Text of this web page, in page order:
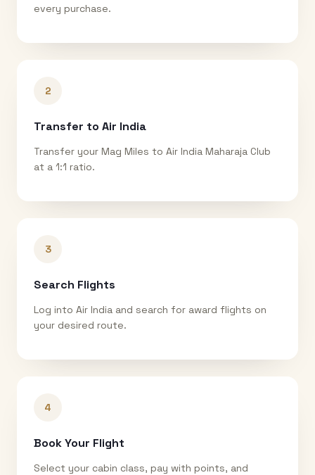
every purchase.
2
Transfer to Air India
Transfer your Mag Miles to Air India Maharaja Club
at a 1:1 ratio.
3
Search Flights
Log into Air India and search for award flights on
your desired route.
4
Book Your Flight
Select your cabin class, pay with points, and